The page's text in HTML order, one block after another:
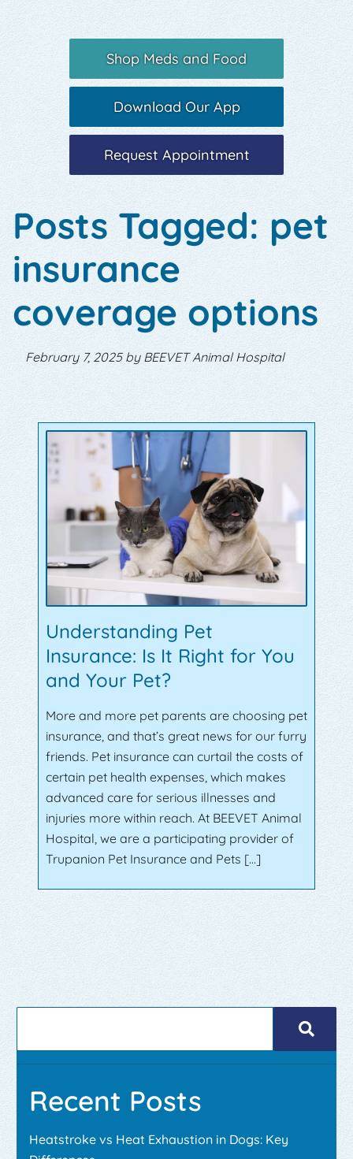
Shop Meds and Food
Download Our App
Request Appointment
Posts Tagged: pet
insurance
coverage options
February 7, 2025 by BEEVET Animal Hospital
Understanding Pet
Insurance: Is It Right for You
and Your Pet?
More and more pet parents are choosing pet
insurance, and that’s great news for our furry
friends. Pet insurance can curtail the costs of
certain pet health expenses, which makes
advanced care for serious illnesses and
injuries more within reach. At BEEVET Animal
Hospital, we are a participating provider of
Trupanion Pet Insurance and Pets […]
Recent Posts
Heatstroke vs Heat Exhaustion in Dogs: Key